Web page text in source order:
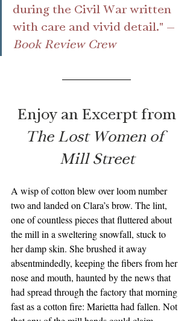
during the Civil War written
with care and vivid detail." —
Book Review Crew
Enjoy an Excerpt from
The Lost Women of
Mill Street
A wisp of cotton blew over loom number
two and landed on Clara’s brow. The lint,
one of countless pieces that fluttered about
the mill in a sweltering snowfall, stuck to
her damp skin. She brushed it away
absentmindedly, keeping the fibers from her
nose and mouth, haunted by the news that
had spread through the factory that morning
fast as a cotton fire: Marietta had fallen. Not